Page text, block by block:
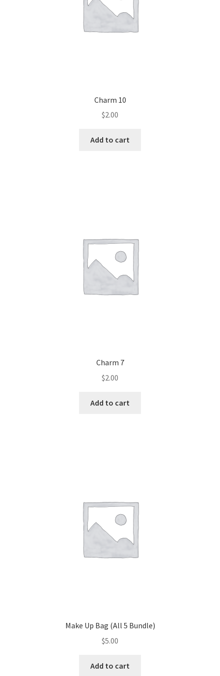
Charm 10
$2.00
Add to cart
Charm 7
$2.00
Add to cart
Make Up Bag (All 5 Bundle)
$5.00
Add to cart